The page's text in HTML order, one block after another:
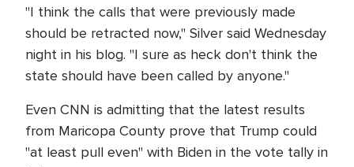
"I think the calls that were previously made
should be retracted now," Silver said Wednesday
night in his blog. "I sure as heck don't think the
state should have been called by anyone."
Even CNN is admitting that the latest results
from Maricopa County prove that Trump could
"at least pull even" with Biden in the vote tally in